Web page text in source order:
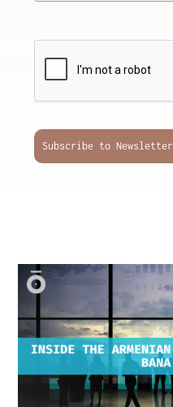
Subscribe to Newsletter